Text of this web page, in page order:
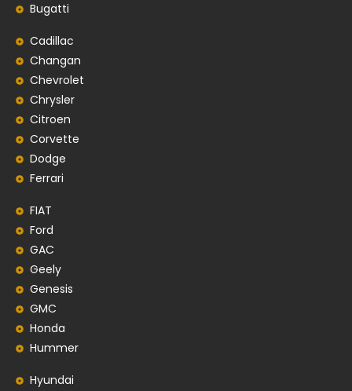
Bugatti
Cadillac
Changan
Chevrolet
Chrysler
Citroen
Corvette
Dodge
Ferrari
FIAT
Ford
GAC
Geely
Genesis
GMC
Honda
Hummer
Hyundai